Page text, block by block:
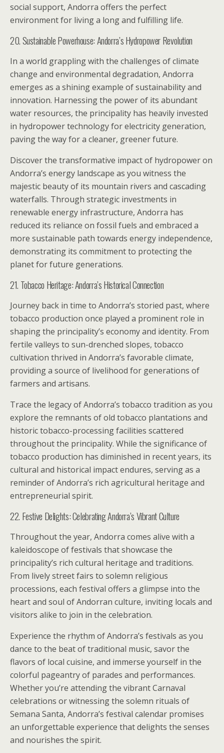
social support, Andorra offers the perfect
environment for living a long and fulfilling life.
20. Sustainable Powerhouse: Andorra’s Hydropower Revolution
In a world grappling with the challenges of climate
change and environmental degradation, Andorra
emerges as a shining example of sustainability and
innovation. Harnessing the power of its abundant
water resources, the principality has heavily invested
in hydropower technology for electricity generation,
paving the way for a cleaner, greener future.
Discover the transformative impact of hydropower on
Andorra’s energy landscape as you witness the
majestic beauty of its mountain rivers and cascading
waterfalls. Through strategic investments in
renewable energy infrastructure, Andorra has
reduced its reliance on fossil fuels and embraced a
more sustainable path towards energy independence,
demonstrating its commitment to protecting the
planet for future generations.
21. Tobacco Heritage: Andorra’s Historical Connection
Journey back in time to Andorra’s storied past, where
tobacco production once played a prominent role in
shaping the principality’s economy and identity. From
fertile valleys to sun-drenched slopes, tobacco
cultivation thrived in Andorra’s favorable climate,
providing a source of livelihood for generations of
farmers and artisans.
Trace the legacy of Andorra’s tobacco tradition as you
explore the remnants of old tobacco plantations and
historic tobacco-processing facilities scattered
throughout the principality. While the significance of
tobacco production has diminished in recent years, its
cultural and historical impact endures, serving as a
reminder of Andorra’s rich agricultural heritage and
entrepreneurial spirit.
22. Festive Delights: Celebrating Andorra’s Vibrant Culture
Throughout the year, Andorra comes alive with a
kaleidoscope of festivals that showcase the
principality’s rich cultural heritage and traditions.
From lively street fairs to solemn religious
processions, each festival offers a glimpse into the
heart and soul of Andorran culture, inviting locals and
visitors alike to join in the celebration.
Experience the rhythm of Andorra’s festivals as you
dance to the beat of traditional music, savor the
flavors of local cuisine, and immerse yourself in the
colorful pageantry of parades and performances.
Whether you’re attending the vibrant Carnaval
celebrations or witnessing the solemn rituals of
Semana Santa, Andorra’s festival calendar promises
an unforgettable experience that delights the senses
and nourishes the spirit.